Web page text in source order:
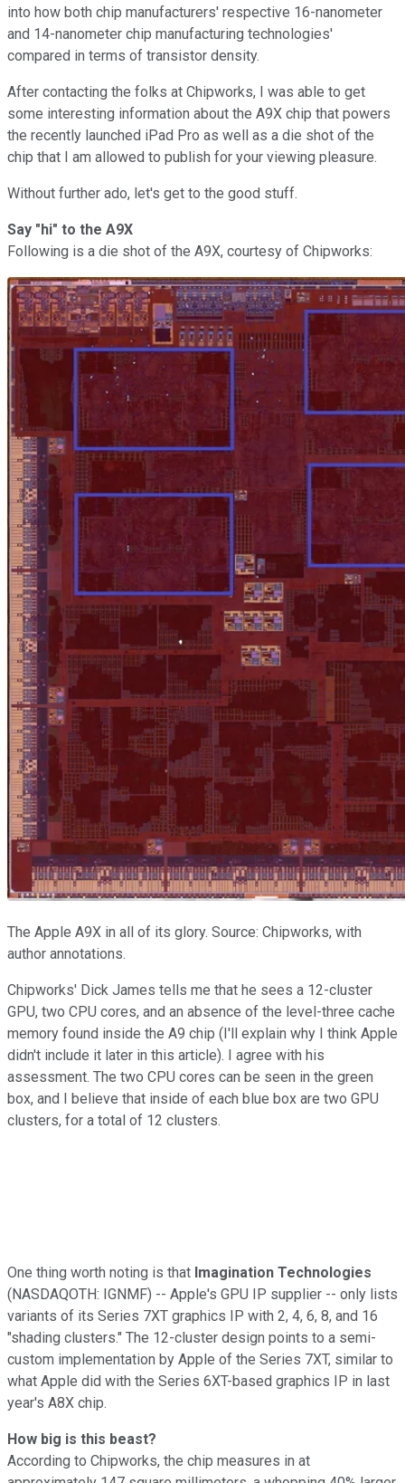
into how both chip manufacturers' respective 16-nanometer
and 14-nanometer chip manufacturing technologies'
compared in terms of transistor density.
After contacting the folks at Chipworks, I was able to get
some interesting information about the A9X chip that powers
the recently launched iPad Pro as well as a die shot of the
chip that I am allowed to publish for your viewing pleasure.
Without further ado, let's get to the good stuff.
Say "hi" to the A9X
Following is a die shot of the A9X, courtesy of Chipworks:
The Apple A9X in all of its glory. Source: Chipworks, with
author annotations.
Chipworks' Dick James tells me that he sees a 12-cluster
GPU, two CPU cores, and an absence of the level-three cache
memory found inside the A9 chip (I'll explain why I think Apple
didn't include it later in this article). I agree with his
assessment. The two CPU cores can be seen in the green
box, and I believe that inside of each blue box are two GPU
clusters, for a total of 12 clusters.
One thing worth noting is that Imagination Technologies
(NASDAQOTH: IGNMF) -- Apple's GPU IP supplier -- only lists
variants of its Series 7XT graphics IP with 2, 4, 6, 8, and 16
"shading clusters." The 12-cluster design points to a semi-
custom implementation by Apple of the Series 7XT, similar to
what Apple did with the Series 6XT-based graphics IP in last
year's A8X chip.
How big is this beast?
According to Chipworks, the chip measures in at